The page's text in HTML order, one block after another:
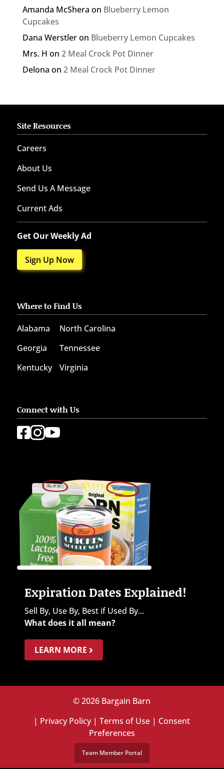
Amanda McShera on Blueberry Lemon
Cupcakes
Dana Werstleron Blueberry Lemon Cupcakes
Mrs. H on 2 Meal Crock Pot Dinner
Delona on 2 Meal Crock Pot Dinner
Site Resources
Careers
About Us
Send Us A Message
Current Ads
Get Our Weekly Ad
Sign Up Now
Where to Find Us
Alabama
Georgia
Kentucky
North Carolina
Tennessee
Virginia
Connect with Us
 
Expiration Dates Explained!
Sell By, Use By, Best if Used By...
What does it all mean?
LEARN MORE
© 2026 Bargain Barn
| Privacy Policy|Terms of Use | Consent
Preferences
Team Member Portal